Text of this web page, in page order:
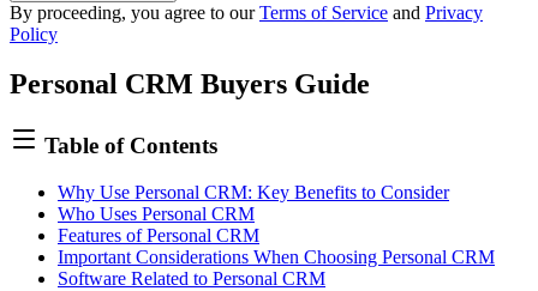
By proceeding, you agree to ourTerms of Service and Privacy
Policy
Personal CRM Buyers Guide
Table of Contents
Why Use Personal CRM: Key Benefits to Consider
Who Uses Personal CRM
Features of Personal CRM
Important Considerations When Choosing Personal CRM
Software Related to Personal CRM